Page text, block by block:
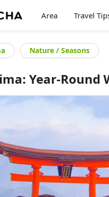
Area Travel
Nature / Seasons
Year-Round